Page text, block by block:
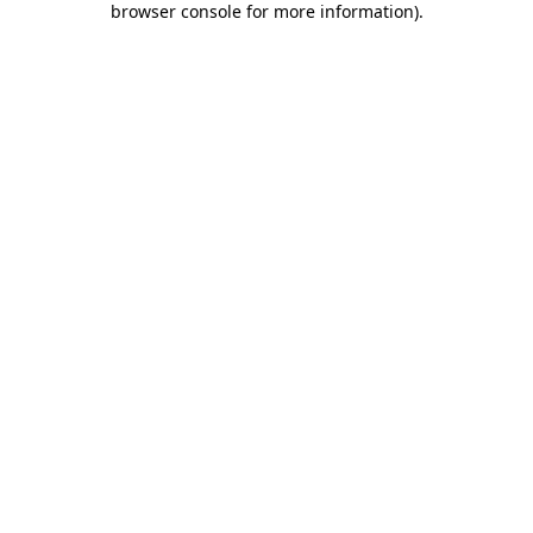
browser console for more information).